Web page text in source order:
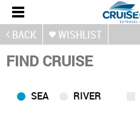
BACK WISHLIST
FIND CRUISE
SEA RIVER